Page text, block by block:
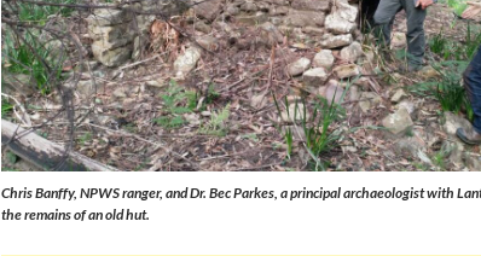
Chris Banffy, NPWS ranger, and Dr. Bec Parkes, a principal archaeologist with
the remains of an old hut.